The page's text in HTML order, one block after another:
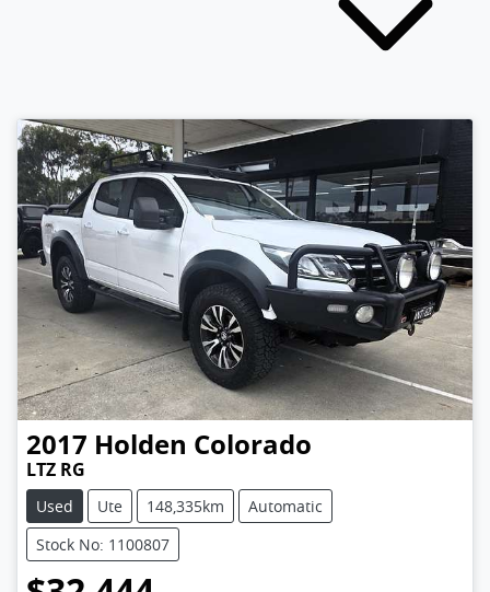
2017 Holden Colorado
LTZ RG
Used Ute 148,335km
Automatic
Stock No: 1100807